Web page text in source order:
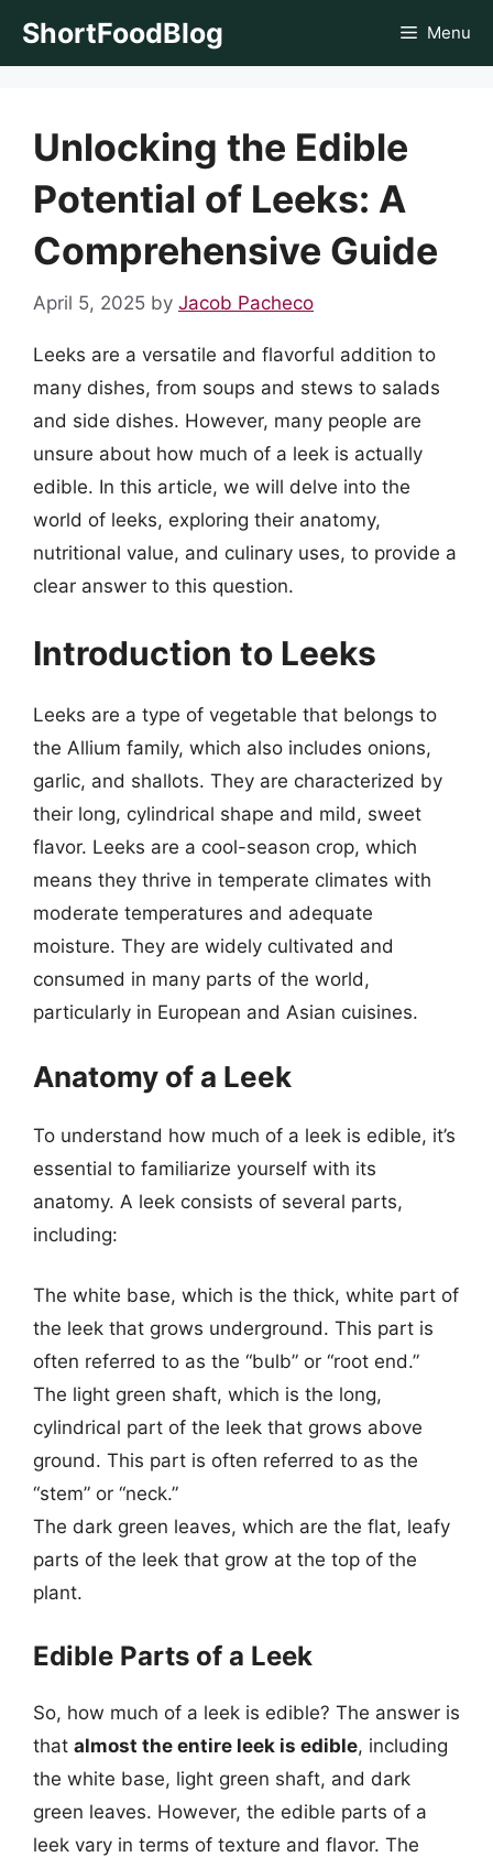
ShortFoodBlog Menu
Unlocking the Edible
Potential of Leeks: A
Comprehensive Guide
April 5, 2025 by Jacob Pacheco
Leeks are a versatile and flavorful addition to
many dishes, from soups and stews to salads
and side dishes. However, many people are
unsure about how much of a leek is actually
edible. In this article, we will delve into the
world of leeks, exploring their anatomy,
nutritional value, and culinary uses, to provide a
clear answer to this question.
Introduction to Leeks
Leeks are a type of vegetable that belongs to
the Allium family, which also includes onions,
garlic, and shallots. They are characterized by
their long, cylindrical shape and mild, sweet
flavor. Leeks are a cool-season crop, which
means they thrive in temperate climates with
moderate temperatures and adequate
moisture. They are widely cultivated and
consumed in many parts of the world,
particularly in European and Asian cuisines.
Anatomy of a Leek
To understand how much of a leek is edible, it’s
essential to familiarize yourself with its
anatomy. A leek consists of several parts,
including:
The white base, which is the thick, white part of
the leek that grows underground. This part is
often referred to as the “bulb” or “root end.”
The light green shaft, which is the long,
cylindrical part of the leek that grows above
ground. This part is often referred to as the
“stem” or “neck.”
The dark green leaves, which are the flat, leafy
parts of the leek that grow at the top of the
plant.
Edible Parts of a Leek
So, how much of a leek is edible? The answer is
that almost the entire leek is edible, including
the white base, light green shaft, and dark
green leaves. However, the edible parts of a
leek vary in terms of texture and flavor. The